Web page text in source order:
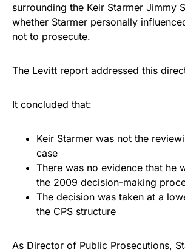
surrounding the Keir Starmer Jimmy
whether Starmer personally
not to prosecute.
The Levitt report addressed this
It concluded that:
Keir Starmer was not the
case
There was no evidence that he
the 2009 decision-making
The decision was taken at a
the CPS structure
As Director of Public Prosecutions,